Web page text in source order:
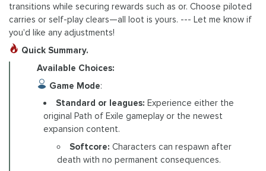
transitions while securing rewards such as or. Choose piloted
carries or self-play clears—all loot is yours. --- Let me know if
you'd like any adjustments!
Quick Summary.
Available Choices:
Game Mode:
Standard or leagues: Experience either the
original Path of Exile gameplay or the newest
expansion content.
Softcore: Characters can respawn after
death with no permanent consequences.